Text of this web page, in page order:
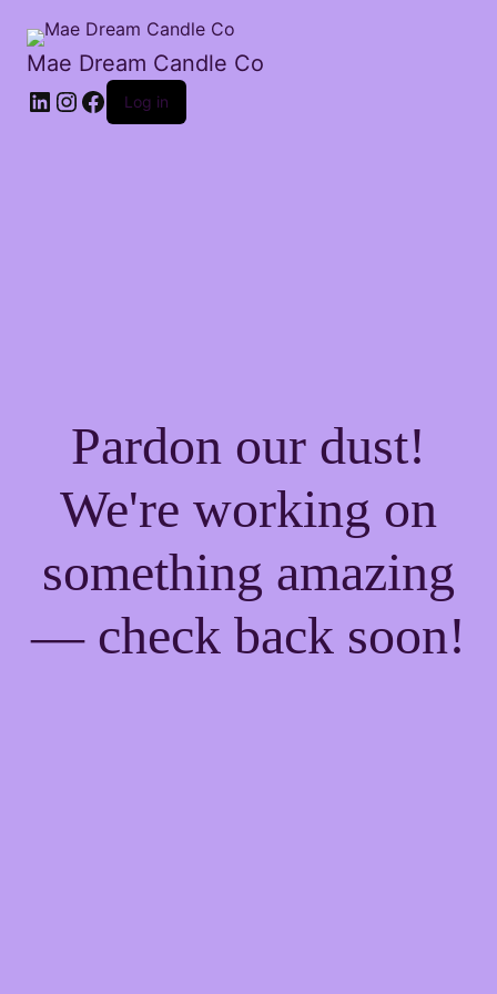
Mae Dream Candle Co
Log in
Pardon our dust!
We're working on
something amazing
— check back soon!